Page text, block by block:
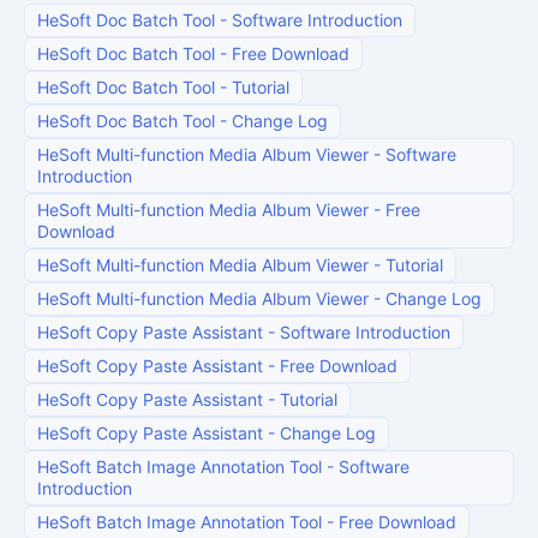
HeSoft Doc Batch Tool - Software Introduction
HeSoft Doc Batch Tool - Free Download
HeSoft Doc Batch Tool - Tutorial
HeSoft Doc Batch Tool - Change Log
HeSoft Multi-function Media Album Viewer - Software
Introduction
HeSoft Multi-function Media Album Viewer - Free
Download
HeSoft Multi-function Media Album Viewer - Tutorial
HeSoft Multi-function Media Album Viewer - Change Log
HeSoft Copy Paste Assistant - Software Introduction
HeSoft Copy Paste Assistant - Free Download
HeSoft Copy Paste Assistant - Tutorial
HeSoft Copy Paste Assistant - Change Log
HeSoft Batch Image Annotation Tool - Software
Introduction
HeSoft Batch Image Annotation Tool - Free Download